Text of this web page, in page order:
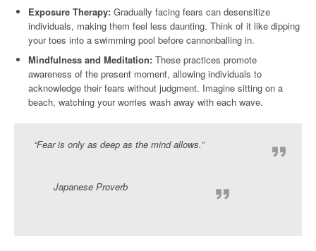
Exposure Therapy: Gradually facing fears can desensitize
individuals, making them feel less daunting. Think of it like dipping
your toes into a swimming pool before cannonballing in.
Mindfulness and Meditation: These practices promote
awareness of the present moment, allowing individuals to
acknowledge their fears without judgment. Imagine sitting on a
beach, watching your worries wash away with each wave.
“Fear is only as deep as the mind allows.”
Japanese Proverb